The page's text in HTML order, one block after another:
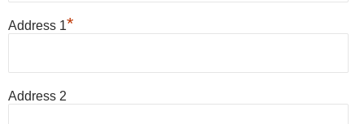
Address 1*
Address 2